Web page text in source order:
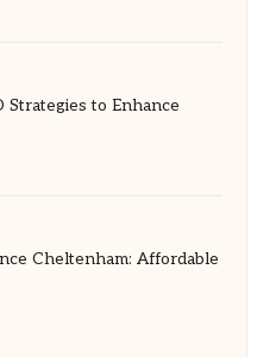
Strategies to Enhance
Cheltenham: Affordable